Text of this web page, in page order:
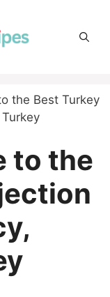
the Best Turkey
to the